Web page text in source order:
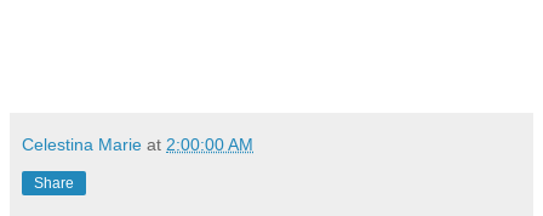
Celestina Marie at 2:00:00 AM
Share